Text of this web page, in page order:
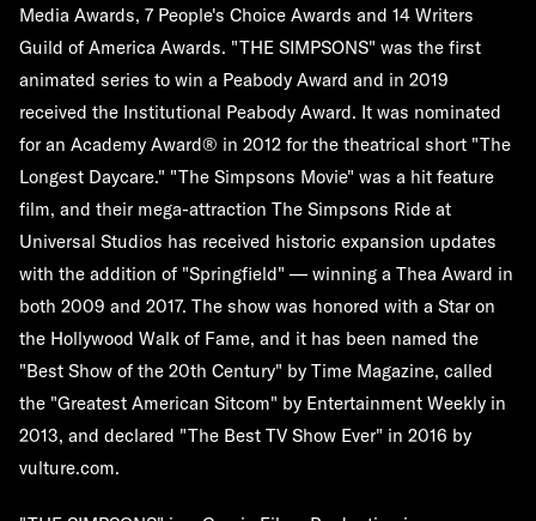
Media Awards, 7 People's Choice Awards and 14 Writers
Guild of America Awards. "THE SIMPSONS" was the first
animated series to win a Peabody Award and in 2019
received the Institutional Peabody Award. It was nominated
for an Academy Award® in 2012 for the theatrical short "The
Longest Daycare." "The Simpsons Movie" was a hit feature
film, and their mega-attraction The Simpsons Ride at
Universal Studios has received historic expansion updates
with the addition of "Springfield" — winning a Thea Award in
both 2009 and 2017. The show was honored with a Star on
the Hollywood Walk of Fame, and it has been named the
"Best Show of the 20th Century" by Time Magazine, called
the "Greatest American Sitcom" by Entertainment Weekly in
2013, and declared "The Best TV Show Ever" in 2016 by
vulture.com.